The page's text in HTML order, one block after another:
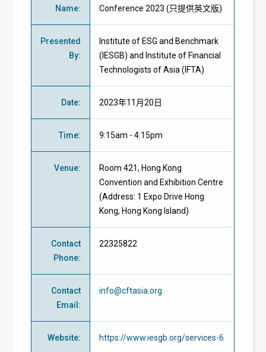
Name:
Conference 2023 (只提供英文版)
Presented
By:
Institute of ESG and Benchmark
(IESGB) and Institute of Financial
Technologists of Asia (IFTA)
Date: 2023年11月20日
Time: 9:15am - 4:15pm
Venue: Room 421, Hong Kong
Convention and Exhibition Centre
(Address: 1 Expo Drive Hong
Kong, Hong Kong Island)
Contact
Phone:
22325822
Contact
Email :
info@cftasia.org
Website: https://www.iesgb.org/services-6